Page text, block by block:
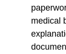
medical